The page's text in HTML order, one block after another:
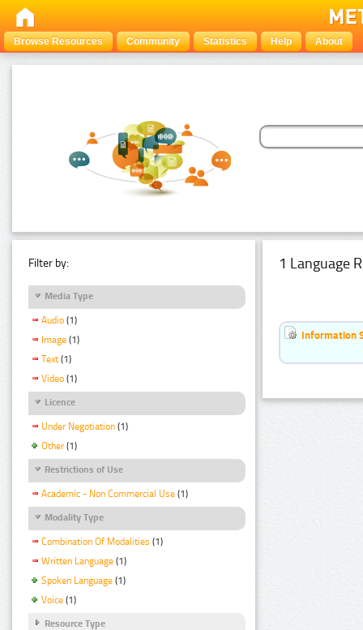
Browse Resources Community Statistics Help About
Filter by:
Media Type
Audio (1)
Image (1)
Text (1)
Video (1)
Licence
Under Negotiation (1)
Other (1)
Restrictions of Use
Academic - Non Commercial Use (1)
Modality Type
Combination Of Modalities (1)
Written Language (1)
Spoken Language (1)
Voice (1)
Resource Type
1 Language
Information